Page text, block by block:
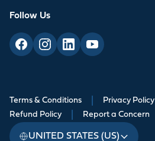
Follow Us
Terms & Conditions Privacy Policy
Refund Policy Report a Concern
UNITED STATES (US)